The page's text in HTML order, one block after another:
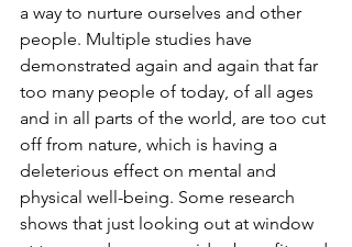
a way to nurture ourselves and other
people. Multiple studies have
demonstrated again and again that far
too many people of today, of all ages
and in all parts of the world, are too cut
off from nature, which is having a
deleterious effect on mental and
physical well-being. Some research
shows that just looking out at window